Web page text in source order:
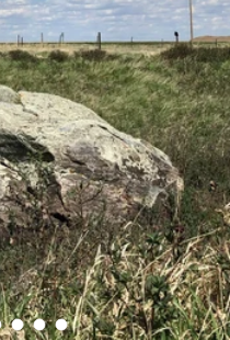
8
2 of 83 of 8
slide 4 of 8
slide 5 of 8
Load slide 6 of 8
Load slide 7 of 8
Load slide 8 of 8